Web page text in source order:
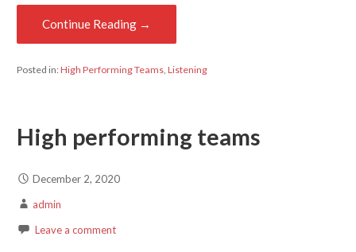
Continue Reading →
Posted in:High Performing Teams, Listening
High performing teams
December 2, 2020
admin
Leave a comment